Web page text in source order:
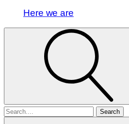
Here we are
Search